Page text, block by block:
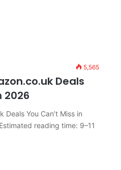
5,565
Deals
2026
Deals You Can’t Miss in
reading time: 9–11